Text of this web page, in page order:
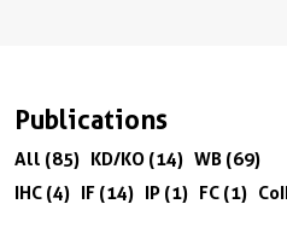
Publications
All (85) KD/KO (14) WB (69)
IHC (4) IF (14) IP (1) FC (1)